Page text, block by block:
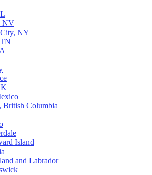
NV
NY
British Columbia
Island
and Labrador